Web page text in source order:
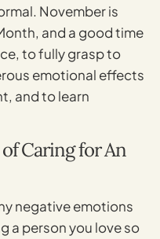
November is
and a good time
to fully grasp to
emotional effects
and to learn
Caring for An
negative emotions
a person you love so